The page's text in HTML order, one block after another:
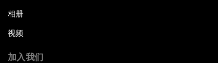
相册
视频
加入我们